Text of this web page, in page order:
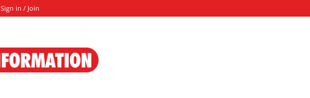
Sign in / Join
Information